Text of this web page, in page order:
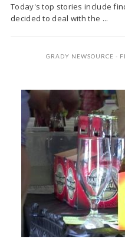
Today's top stories include
decided to deal with the ...
GRADY NEWSOURCE